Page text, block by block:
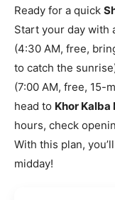
Ready for a quick
Start your day with
(4:30 AM, free,
to catch the
(7:00 AM, free, 15-
head to Khor
hours, check
With this plan,
midday!